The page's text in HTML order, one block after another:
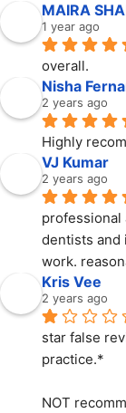
MAIRA
1 year ago
overall.
Nisha
2 years ago
Highly
VJ Kumar
2 years ago
professional
dentists and
work.
Kris Vee
2 years ago
star false
practice.*
NOT